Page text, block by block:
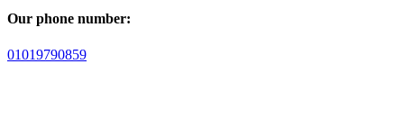
Our phone number:
01019790859